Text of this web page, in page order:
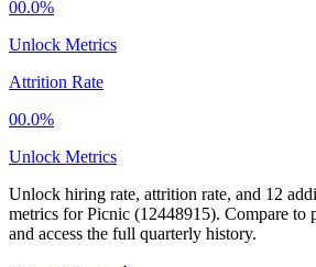
00.0%
Unlock Metrics
Attrition Rate
00.0%
Unlock Metrics
Unlock hiring rate, attrition rate, and 12
metrics forPicnic (12448915). Compare to
and access the full quarterly history.